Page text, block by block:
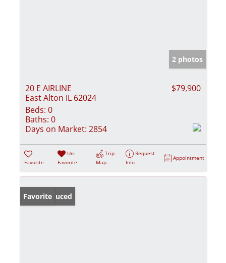
2 photos
20 E AIRLINE
East Alton IL 62024
$79,900
Beds: 0
Baths: 0
Days on Market: 2854
Favorite
Un-
Favorite
Trip
Map
Request
Info
Appointment
Price Reduced
Favorite